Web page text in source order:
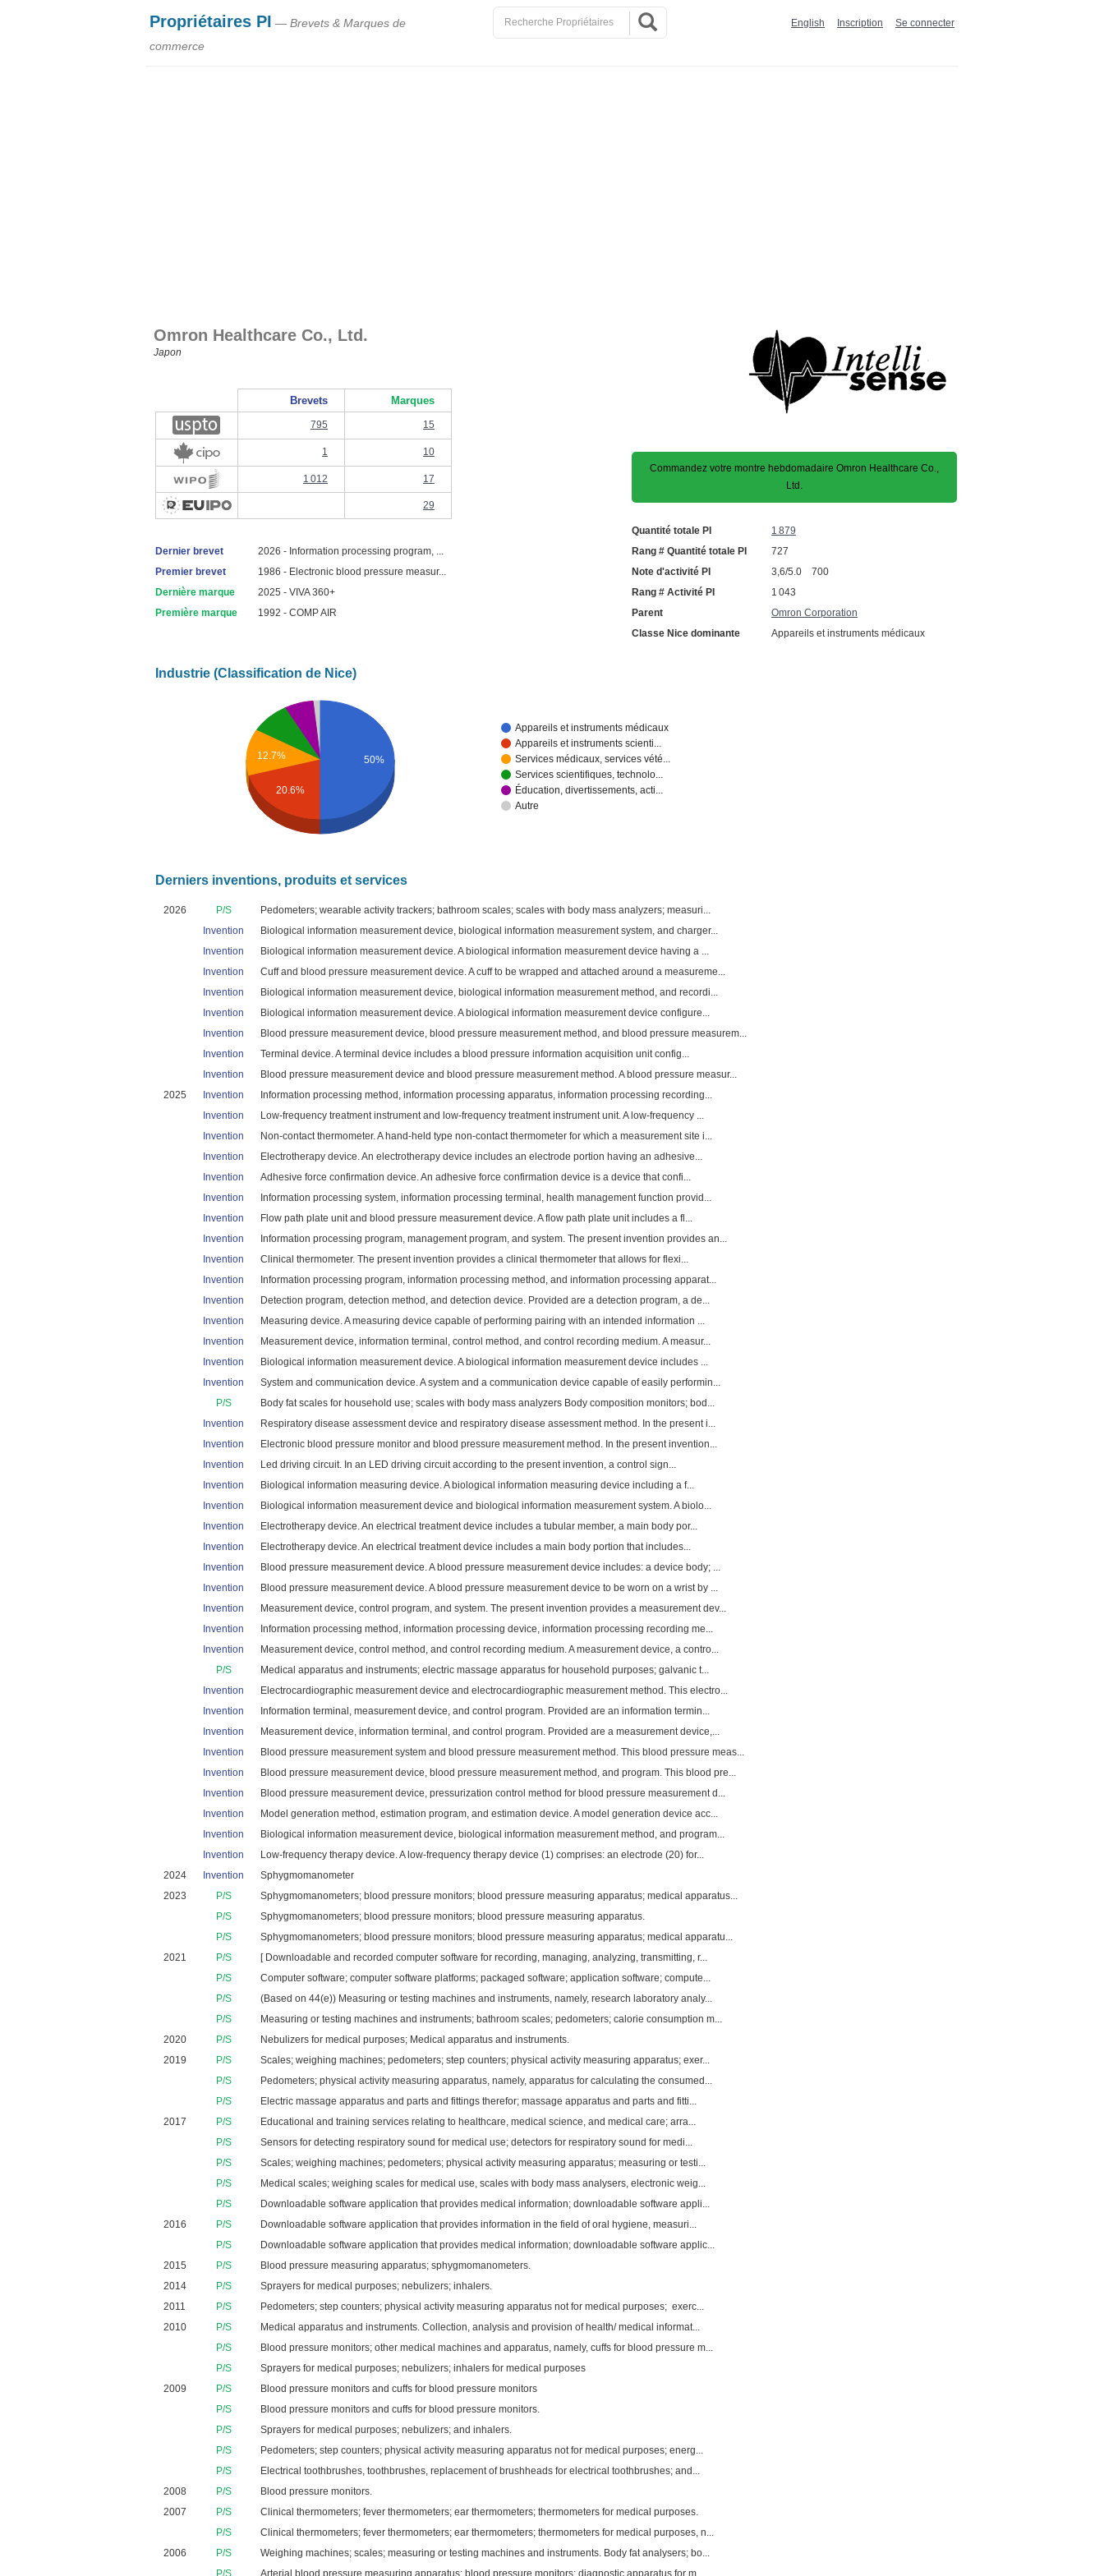
Propriétaires PI — Brevets & Marques de
commerce
English Inscription Se connecter
Omron Healthcare Co., Ltd.
Japon
Commandez votre montre hebdomadaire Omron Healthcare Co.,
Ltd.
Quantité totale PI
1 879
Rang # Quantité totale PI
727
Note d'activité PI
3,6/5.0 700
Rang # Activité PI
1 043
Parent
Omron Corporation
Classe Nice dominante
Appareils et instruments médicaux
Brevets Marques
795 15
1 10
1 012 17
29
Dernier brevet
2026 - Information processing program, ...
Premier brevet
1986 - Electronic blood pressure measur...
Dernière marque
2025 - VIVA 360+
Première marque
1992 - COMP AIR
Industrie (Classification de Nice)
Appareils et instruments médicaux
Appareils et instruments scienti...
Services médicaux, services vété...
Services scientifiques, technolo...
Éducation, divertissements, acti...
Autre
12.7%
20.6%
50%
Derniers inventions, produits et services
2026 P/S
Pedometers; wearable activity trackers; bathroom scales; scales with body mass analyzers; measuri...
Invention
Biological information measurement device, biological information measurement system, and charger...
Invention
Biological information measurement device. A biological information measurement device having a ...
Invention
Cuff and blood pressure measurement device. A cuff to be wrapped and attached around a measureme...
Invention
Biological information measurement device, biological information measurement method, and recordi...
Invention
Biological information measurement device. A biological information measurement device configure...
Invention
Blood pressure measurement device, blood pressure measurement method, and blood pressure measurem...
Invention
Terminal device. A terminal device includes a blood pressure information acquisition unit config...
Invention
Blood pressure measurement device and blood pressure measurement method. A blood pressure measur...
2025
Invention
Information processing method, information processing apparatus, information processing recording...
Invention
Low-frequency treatment instrument and low-frequency treatment instrument unit. A low-frequency ...
Invention
Non-contact thermometer. A hand-held type non-contact thermometer for which a measurement site i...
Invention
Electrotherapy device. An electrotherapy device includes an electrode portion having an adhesive...
Invention
Adhesive force confirmation device. An adhesive force confirmation device is a device that confi...
Invention
Information processing system, information processing terminal, health management function provid...
Invention
Flow path plate unit and blood pressure measurement device. A flow path plate unit includes a fl...
Invention
Information processing program, management program, and system. The present invention provides an...
Invention
Clinical thermometer. The present invention provides a clinical thermometer that allows for flexi...
Invention
Information processing program, information processing method, and information processing apparat...
Invention
Detection program, detection method, and detection device. Provided are a detection program, a de...
Invention
Measuring device. A measuring device capable of performing pairing with an intended information ...
Invention
Measurement device, information terminal, control method, and control recording medium. A measur...
Invention
Biological information measurement device. A biological information measurement device includes ...
Invention
System and communication device. A system and a communication device capable of easily performin...
P/S
Body fat scales for household use; scales with body mass analyzers Body composition monitors; bod...
Invention
Respiratory disease assessment device and respiratory disease assessment method. In the present i...
Invention
Electronic blood pressure monitor and blood pressure measurement method. In the present invention...
Invention
Led driving circuit. In an LED driving circuit according to the present invention, a control sign...
Invention
Biological information measuring device. A biological information measuring device including a f...
Invention
Biological information measurement device and biological information measurement system. A biolo...
Invention
Electrotherapy device. An electrical treatment device includes a tubular member, a main body por...
Invention
Electrotherapy device. An electrical treatment device includes a main body portion that includes...
Invention
Blood pressure measurement device. A blood pressure measurement device includes: a device body; ...
Invention
Blood pressure measurement device. A blood pressure measurement device to be worn on a wrist by ...
Invention
Measurement device, control program, and system. The present invention provides a measurement dev...
Invention
Information processing method, information processing device, information processing recording me...
Invention
Measurement device, control method, and control recording medium. A measurement device, a contro...
P/S
Medical apparatus and instruments; electric massage apparatus for household purposes; galvanic t...
Invention
Electrocardiographic measurement device and electrocardiographic measurement method. This electro...
Invention
Information terminal, measurement device, and control program. Provided are an information termin...
Invention
Measurement device, information terminal, and control program. Provided are a measurement device,...
Invention
Blood pressure measurement system and blood pressure measurement method. This blood pressure meas...
Invention
Blood pressure measurement device, blood pressure measurement method, and program. This blood pre...
Invention
Blood pressure measurement device, pressurization control method for blood pressure measurement d...
Invention
Model generation method, estimation program, and estimation device. A model generation device acc...
Invention
Biological information measurement device, biological information measurement method, and program...
Invention
Low-frequency therapy device. A low-frequency therapy device (1) comprises: an electrode (20) for...
2024
Invention
Sphygmomanometer
2023
P/S
Sphygmomanometers; blood pressure monitors; blood pressure measuring apparatus; medical apparatus...
P/S
Sphygmomanometers; blood pressure monitors; blood pressure measuring apparatus.
P/S
Sphygmomanometers; blood pressure monitors; blood pressure measuring apparatus; medical apparatu...
2021
P/S
[ Downloadable and recorded computer software for recording, managing, analyzing, transmitting, r...
P/S
Computer software; computer software platforms; packaged software; application software; compute...
P/S
(Based on 44(e)) Measuring or testing machines and instruments, namely, research laboratory analy...
P/S
Measuring or testing machines and instruments; bathroom scales; pedometers; calorie consumption m...
2020
P/S
Nebulizers for medical purposes; Medical apparatus and instruments.
2019
P/S
Scales; weighing machines; pedometers; step counters; physical activity measuring apparatus; exer...
P/S
Pedometers; physical activity measuring apparatus, namely, apparatus for calculating the consumed...
P/S
Electric massage apparatus and parts and fittings therefor; massage apparatus and parts and fitti...
2017
P/S
Educational and training services relating to healthcare, medical science, and medical care; arra...
P/S
Sensors for detecting respiratory sound for medical use; detectors for respiratory sound for medi...
P/S
Scales; weighing machines; pedometers; physical activity measuring apparatus; measuring or testi...
P/S
Medical scales; weighing scales for medical use, scales with body mass analysers, electronic weig...
P/S
Downloadable software application that provides medical information; downloadable software appli...
2016
P/S
Downloadable software application that provides information in the field of oral hygiene, measuri...
P/S
Downloadable software application that provides medical information; downloadable software applic...
2015
P/S
Blood pressure measuring apparatus; sphygmomanometers.
2014
P/S
Sprayers for medical purposes; nebulizers; inhalers.
2011
P/S
Pedometers; step counters; physical activity measuring apparatus not for medical purposes; exerc...
2010
P/S
Medical apparatus and instruments. Collection, analysis and provision of health/ medical informat...
P/S
Blood pressure monitors; other medical machines and apparatus, namely, cuffs for blood pressure m...
P/S
Sprayers for medical purposes; nebulizers; inhalers for medical purposes
2009
P/S
Blood pressure monitors and cuffs for blood pressure monitors
P/S
Blood pressure monitors and cuffs for blood pressure monitors.
P/S
Sprayers for medical purposes; nebulizers; and inhalers.
P/S
Pedometers; step counters; physical activity measuring apparatus not for medical purposes; energ...
P/S
Electrical toothbrushes, toothbrushes, replacement of brushheads for electrical toothbrushes; and...
2008
P/S
Blood pressure monitors.
2007
P/S
Clinical thermometers; fever thermometers; ear thermometers; thermometers for medical purposes.
P/S
Clinical thermometers; fever thermometers; ear thermometers; thermometers for medical purposes, n...
2006
P/S
Weighing machines; scales; measuring or testing machines and instruments. Body fat analysers; bo...
P/S
Arterial blood pressure measuring apparatus; blood pressure monitors; diagnostic apparatus for m...